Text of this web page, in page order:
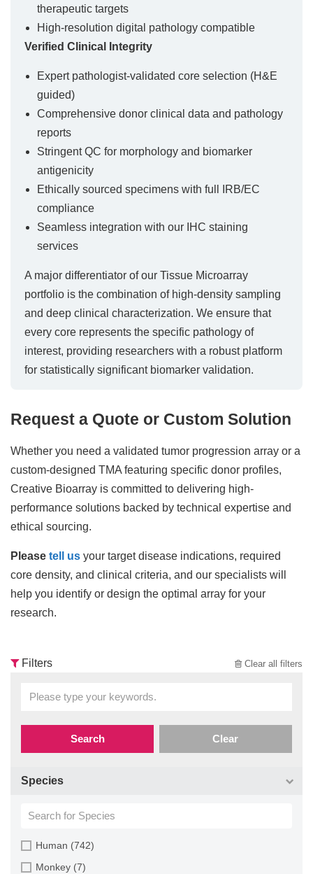
therapeutic targets
High-resolution digital pathology compatible
Verified Clinical Integrity
Expert pathologist-validated core selection (H&E
guided)
Comprehensive donor clinical data and pathology
reports
Stringent QC for morphology and biomarker
antigenicity
Ethically sourced specimens with full IRB/EC
compliance
Seamless integration with our IHC staining
services
A major differentiator of our Tissue Microarray
portfolio is the combination of high-density sampling
and deep clinical characterization. We ensure that
every core represents the specific pathology of
interest, providing researchers with a robust platform
for statistically significant biomarker validation.
Request a Quote or Custom Solution
Whether you need a validated tumor progression array or a
custom-designed TMA featuring specific donor profiles,
Creative Bioarray is committed to delivering high-
performance solutions backed by technical expertise and
ethical sourcing.
Please tell us your target disease indications, required
core density, and clinical criteria, and our specialists will
help you identify or design the optimal array for your
research.
Filters Clear all filters
Search Clear
Species
Human (742)
Monkey (7)